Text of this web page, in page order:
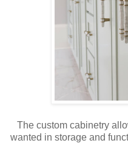
The custom cabinetry
wanted in storage and